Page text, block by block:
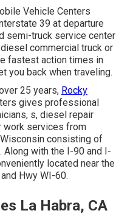
Vehicle Centers
39 at departure
semi-truck service center
commercial truck or
fastest action times in
you back when traveling.
25 years, Rocky
gives professional
s, diesel repair
work services from
consisting of
Along with the I-90 and I-
located near the
Hwy WI-60.
La Habra, CA